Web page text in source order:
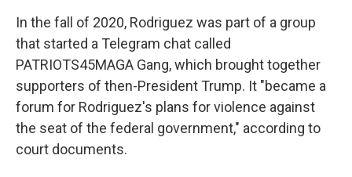
In the fall of 2020, Rodriguez was part of a group
that started a Telegram chat called
PATRIOTS45MAGA Gang, which brought together
supporters of then-President Trump. It "became a
forum for Rodriguez's plans for violence against
the seat of the federal government," according to
court documents.